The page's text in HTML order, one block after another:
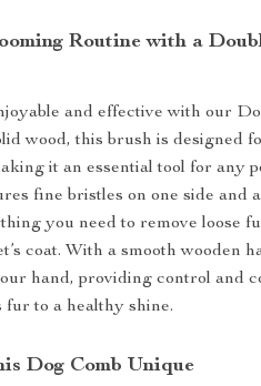
Routine with a
and effective with our
wood, this brush is designed
it an essential tool for any
fine bristles on one side and
you need to remove loose
coat. With a smooth wooden
hand, providing control and
fur to a healthy shine.
Dog Comb Unique